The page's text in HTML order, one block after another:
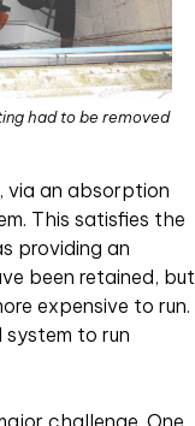
had to be removed
via an absorption
This satisfies the
providing an
been retained, but
expensive to run.
to run